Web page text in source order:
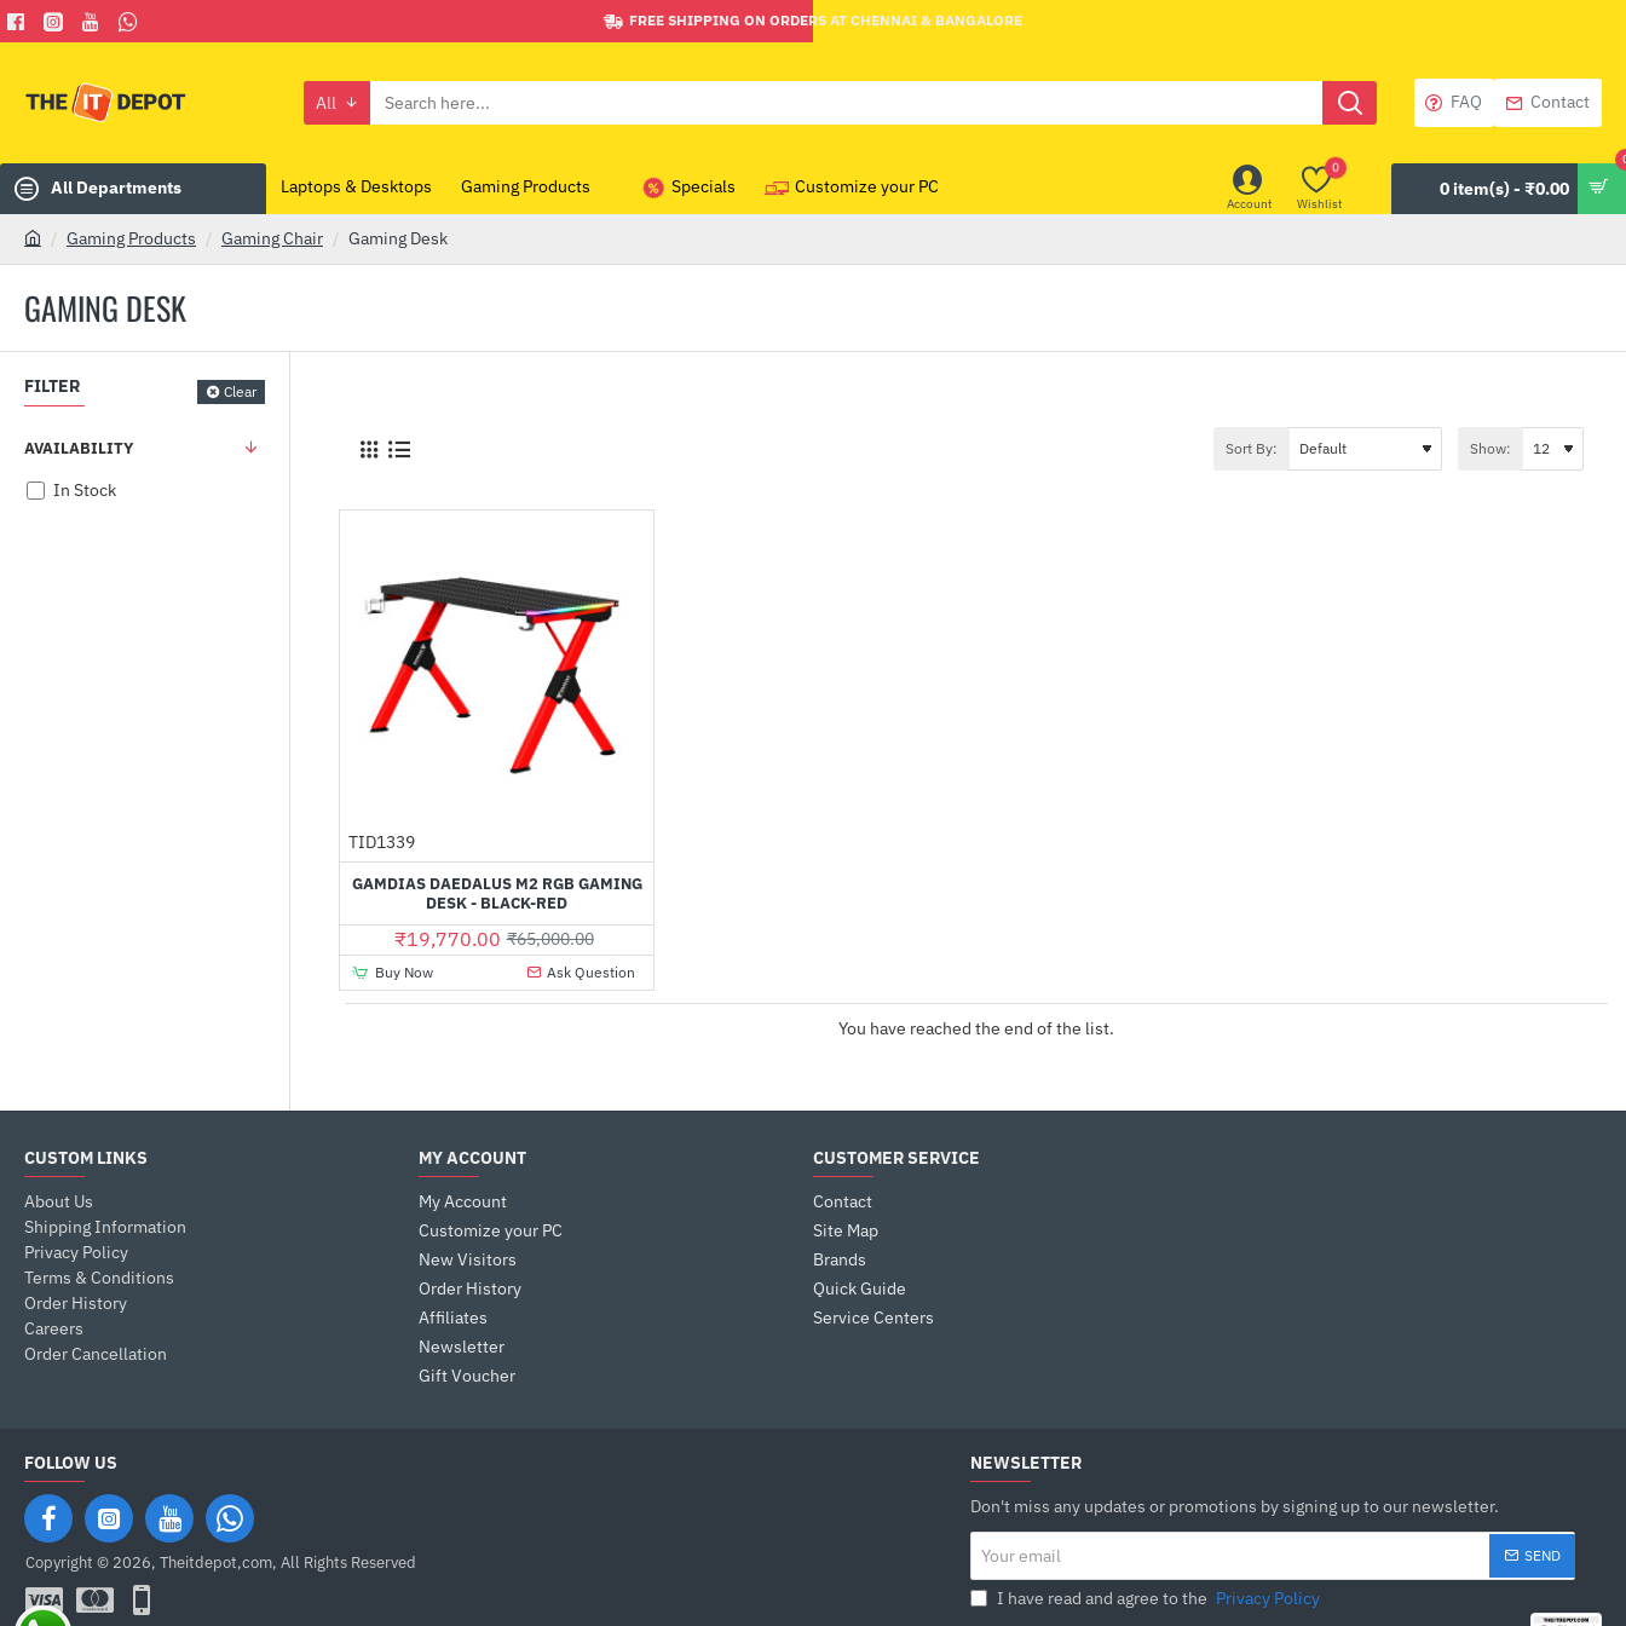
FREE SHIPPING ON ORDERS AT CHENNAI & BANGALORE
All
Search
FAQ Contact
All Departments Laptops & Desktops Gaming Products Specials Customize your PC
Account Wishlist
0
0 item(s) - ₹0.00
GAMING DESK
m
Gaming Products Gaming Chair Gaming Desk
FILTER Clear
AVAILABILITY
In Stock
Sort By: Show:
TID1339
GAMDIAS DAEDALUS M2 RGB GAMING
DESK - BLACK-RED
₹19,770.00 ₹65,000.00
Buy Now Ask Question
You have reached the end of the list.
CUSTOM LINKS
About Us
Shipping Information
Privacy Policy
Terms & Conditions
Order History
Careers
Order Cancellation
MY ACCOUNT
My Account
Customize your PC
New Visitors
Order History
Affiliates
Newsletter
Gift Voucher
CUSTOMER SERVICE
Contact
Site Map
Brands
Quick Guide
Service Centers
FOLLOW US
Copyright © 2026, Theitdepot,com, All Rights Reserved
NEWSLETTER
Don't miss any updates or promotions by signing up to our newsletter.
email
SEND
I have read and agree to the Privacy Policy